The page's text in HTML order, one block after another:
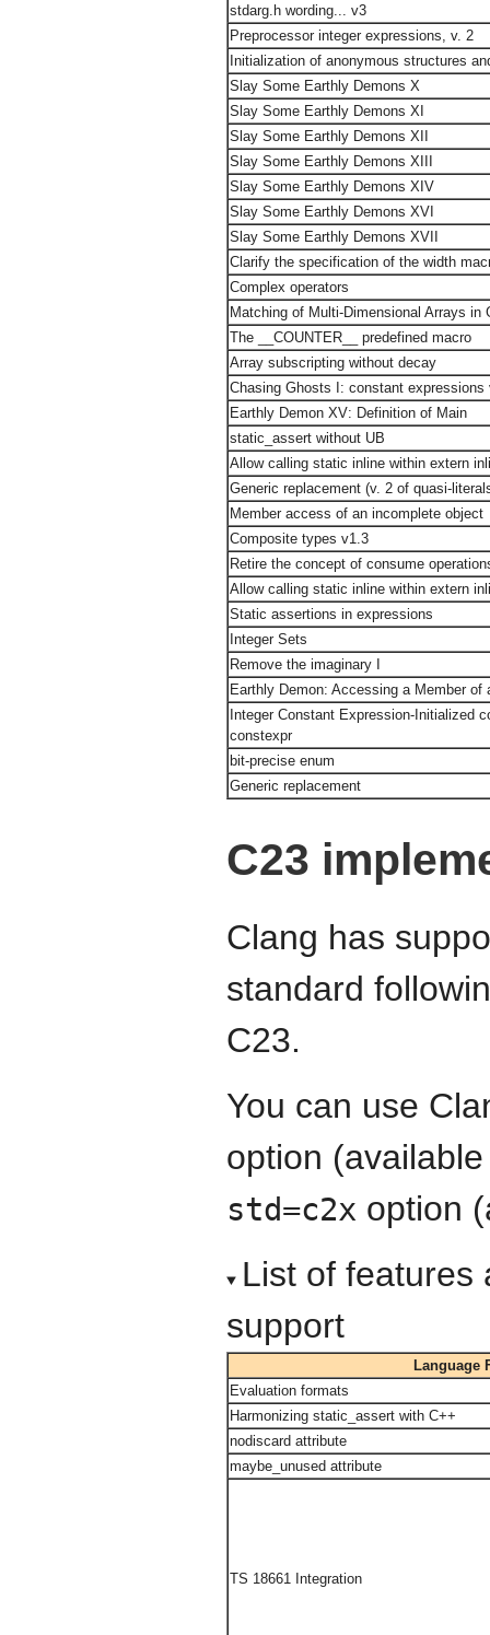
stdarg.h wording... v3
Preprocessor integer expressions, v. 2
Initialization of anonymous structures
Slay Some Earthly Demons X
Slay Some Earthly Demons XI
Slay Some Earthly Demons XII
Slay Some Earthly Demons XIII
Slay Some Earthly Demons XIV
Slay Some Earthly Demons XVI
Slay Some Earthly Demons XVII
Clarify the specification of the width
Complex operators
Matching of Multi-Dimensional Arrays in
The __COUNTER__ predefined macro
Array subscripting without decay
Chasing Ghosts I: constant expressions
Earthly Demon XV: Definition of Main
static_assert without UB
Allow calling static inline within extern
Generic replacement (v. 2 of quasi-
Member access of an incomplete object
Composite types v1.3
Retire the concept of consume
Allow calling static inline within extern
Static assertions in expressions
Integer Sets
Remove the imaginary I
Earthly Demon: Accessing a Member of
Integer Constant Expression-Initialized
constexpr
bit-precise enum
Generic replacement
C23
Clang has
standard
C23.
You can use
option
std=c2x option
List of features
support
Language
Evaluation formats
Harmonizing static_assert with C++
nodiscard attribute
maybe_unused attribute
TS 18661 Integration